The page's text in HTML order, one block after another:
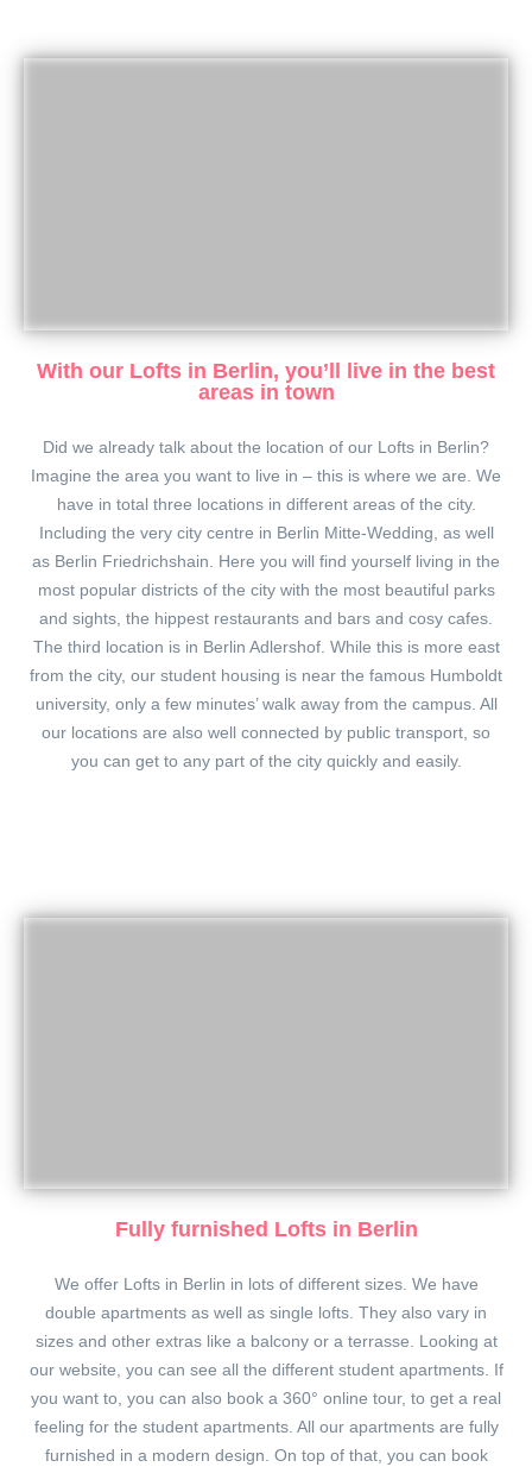
With our Lofts in Berlin, you’ll live in the best
areas in town
Did we already talk about the location of our Lofts in Berlin?
Imagine the area you want to live in – this is where we are. We
have in total three locations in different areas of the city.
Including the very city centre in Berlin Mitte-Wedding, as well
as Berlin Friedrichshain. Here you will find yourself living in the
most popular districts of the city with the most beautiful parks
and sights, the hippest restaurants and bars and cosy cafes.
The third location is in Berlin Adlershof. While this is more east
from the city, our student housing is near the famous Humboldt
university, only a few minutes’ walk away from the campus. All
our locations are also well connected by public transport, so
you can get to any part of the city quickly and easily.
Fully furnished Lofts in Berlin
We offer Lofts in Berlin in lots of different sizes. We have
double apartments as well as single lofts. They also vary in
sizes and other extras like a balcony or a terrasse. Looking at
our website, you can see all the different student apartments. If
you want to, you can also book a 360° online tour, to get a real
feeling for the student apartments. All our apartments are fully
furnished in a modern design. On top of that, you can book